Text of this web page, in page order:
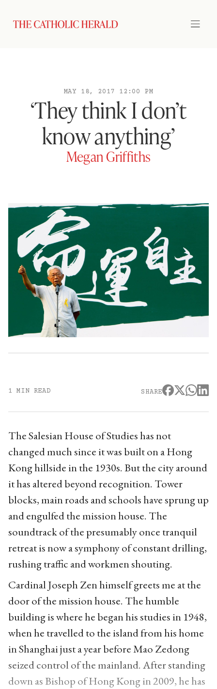
MAY 18, 2017 12:00 PM
‘They think I don’t
know anything’
Megan Griffiths
1 MIN READ SHARE
The Salesian House of Studies has not
changed much since it was built on a Hong
Kong hillside in the 1930s. But the city around
it has altered beyond recognition. Tower
blocks, main roads and schools have sprung up
and engulfed the mission house. The
soundtrack of the presumably once tranquil
retreat is now a symphony of constant drilling,
rushing traffic and workmen shouting.
Cardinal Joseph Zen himself greets me at the
door of the mission house. The humble
building is where he began his studies in 1948,
when he travelled to the island from his home
in Shanghai just a year before Mao Zedong
seized control of the mainland. After standing
down as Bishop of Hong Kong in 2009, he has